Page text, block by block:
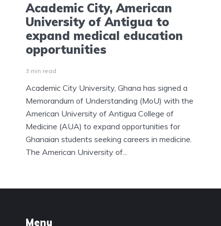
Academic City, American
University of Antigua to
expand medical education
opportunities
3 min read
Academic City University, Ghana has signed a
Memorandum of Understanding (MoU) with the
American University of Antigua College of
Medicine (AUA) to expand opportunities for
Ghanaian students seeking careers in medicine.
The American University of...
Menu